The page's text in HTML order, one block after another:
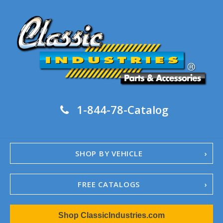
1-844-78-Catalog
SHOP BY VEHICLE
FREE CATALOGS
1967-02 Camaro
1962-79 NovaShop ClassicIndustries.com